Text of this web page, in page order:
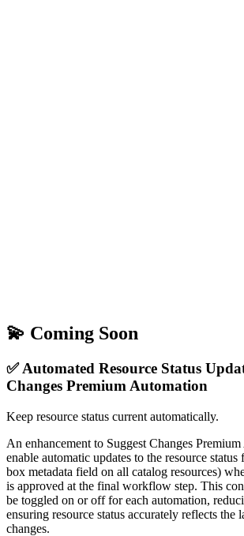
💫 Coming Soon
✅ Automated Resource Status
Changes Premium Automation
Keep resource status current automatically.
An enhancement to Suggest Changes
enable automatic updates to the resource
box metadata field on all catalog resources)
is approved at the final workflow step. This
be toggled on or off for each automation,
ensuring resource status accurately reflects the
changes.